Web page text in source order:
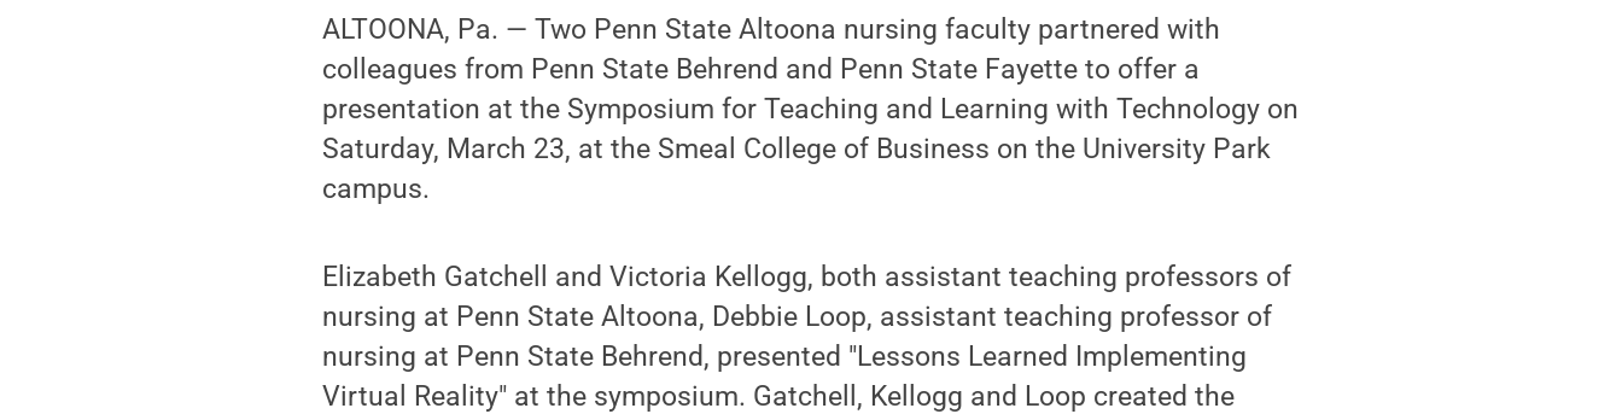
ALTOONA, Pa. — Two Penn State Altoona nursing faculty partnered with
colleagues from Penn State Behrend and Penn State Fayette to offer a
presentation at the Symposium for Teaching and Learning with Technology on
Saturday, March 23, at the Smeal College of Business on the University Park
campus.
Elizabeth Gatchell and Victoria Kellogg, both assistant teaching professors of
nursing at Penn State Altoona, Debbie Loop, assistant teaching professor of
nursing at Penn State Behrend, presented "Lessons Learned Implementing
Virtual Reality" at the symposium. Gatchell, Kellogg and Loop created the